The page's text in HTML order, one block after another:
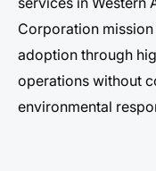
Corporation
adoption through
operations without
environmental